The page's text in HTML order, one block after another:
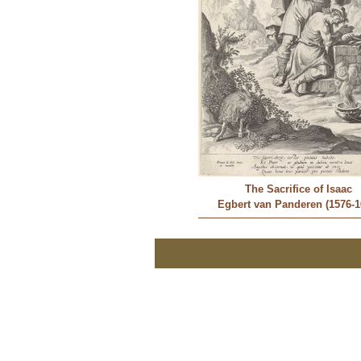
The Sacrifice of Isaac
Egbert van Panderen (1576-